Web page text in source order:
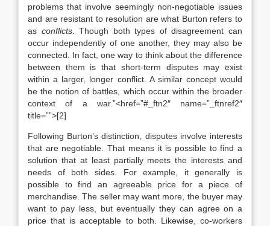
problems that involve seemingly non-negotiable issues
and are resistant to resolution are what Burton refers to
as conflicts. Though both types of disagreement can
occur independently of one another, they may also be
connected. In fact, one way to think about the difference
between them is that short-term disputes may exist
within a larger, longer conflict. A similar concept would
be the notion of battles, which occur within the broader
context of a war.”<href=”#_ftn2″ name=”_ftnref2″
title=””>[2]
Following Burton’s distinction, disputes involve interests
that are negotiable. That means it is possible to find a
solution that at least partially meets the interests and
needs of both sides. For example, it generally is
possible to find an agreeable price for a piece of
merchandise. The seller may want more, the buyer may
want to pay less, but eventually they can agree on a
price that is acceptable to both. Likewise, co-workers